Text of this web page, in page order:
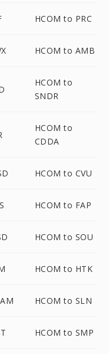
HCOM to PRC
HCOM to AMB
HCOM to
SNDR
HCOM to
CDDA
HCOM to CVU
HCOM to FAP
HCOM to SOU
HCOM to HTK
HCOM to SLN
HCOM to SMP